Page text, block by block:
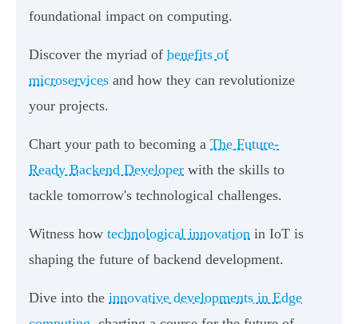
foundational impact on computing.
Discover the myriad of benefits of
microservices and how they can revolutionize
your projects.
Chart your path to becoming a The Future-
Ready Backend Developer with the skills to
tackle tomorrow's technological challenges.
Witness how technological innovation in IoT is
shaping the future of backend development.
Dive into the innovative developments in Edge